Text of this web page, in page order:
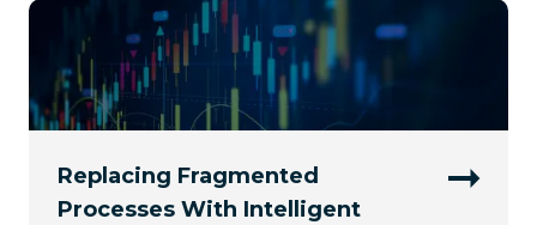
Replacing Fragmented
Processes With Intelligent